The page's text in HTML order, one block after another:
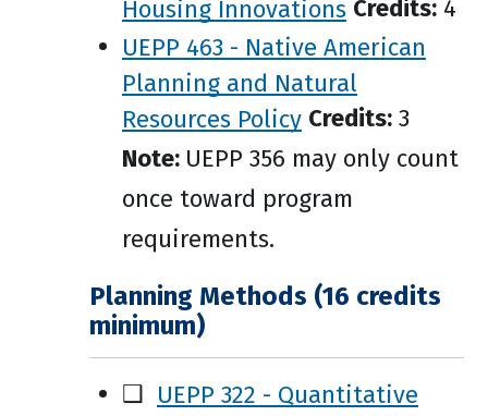
Housing Innovations Credits: 4
UEPP 463 - Native American
Planning and Natural
Resources Policy Credits: 3
Note: UEPP 356 may only count
once toward program
requirements.
Planning Methods (16 credits
minimum)
❑ UEPP 322 - Quantitative